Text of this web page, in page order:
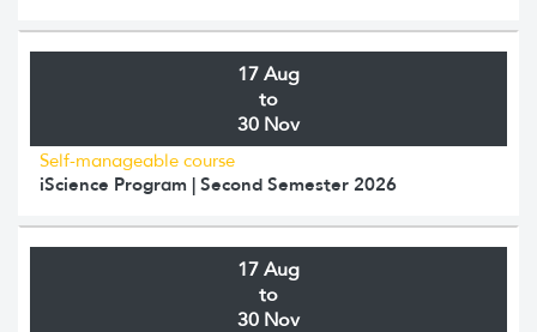
17 Aug
to
30 Nov
Self-manageable course
iScience Program | Second Semester 2026
17 Aug
to
30 Nov